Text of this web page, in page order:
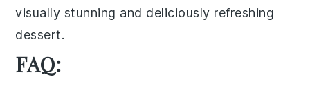
visually stunning and deliciously refreshing
dessert.
FAQ: